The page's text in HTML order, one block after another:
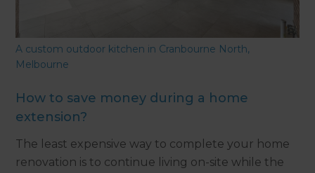
A custom outdoor kitchen in Cranbourne North,
Melbourne
How to save money during a home
extension?
The least expensive way to complete your home
renovation is to continue living on-site while the